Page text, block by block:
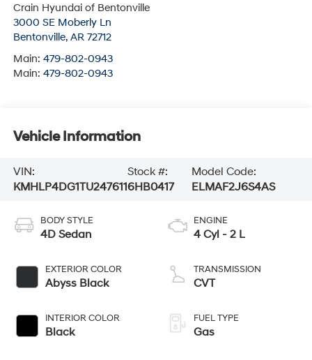
Crain Hyundai of Bentonville
3000 SE Moberly Ln
Bentonville, AR 72712
Main: 479-802-0943
Main: 479-802-0943
Vehicle Information
VIN:
KMHLP4DG1TU247611
Stock #:
6HB0417
Model Code:
ELMAF2J6S4AS
BODY STYLE
4D Sedan
EXTERIOR COLOR
Abyss Black
INTERIOR COLOR
Black
ENGINE
4 Cyl - 2 L
TRANSMISSION
CVT
FUEL TYPE
Gas